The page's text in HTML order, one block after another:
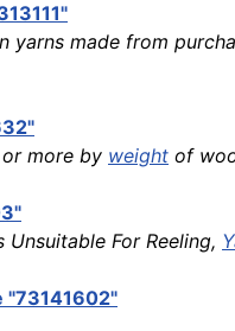
yarns made from
more by weight of
For Reeling,
"73141602"